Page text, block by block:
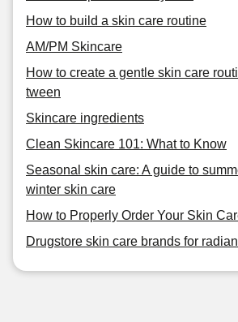
How to build a skin care routine
AM/PM Skincare
How to create a gentle skin care
tween
Skincare ingredients
Clean Skincare 101: What to Know
Seasonal skin care: A guide to
winter skin care
How to Properly Order Your Skin
Drugstore skin care brands for